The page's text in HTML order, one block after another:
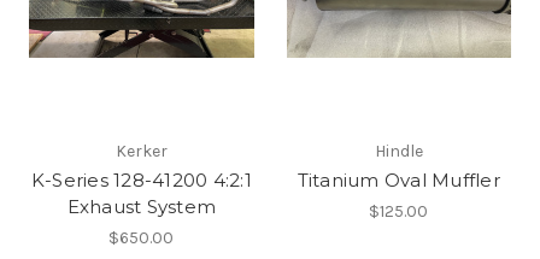
Kerker
K-Series 128-41200 4:2:1
Exhaust System
$650.00
Hindle
Titanium Oval Muffler
$125.00